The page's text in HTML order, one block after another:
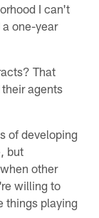
I can't
one-year
That
agents
of developing
but
other
willing to
things playing